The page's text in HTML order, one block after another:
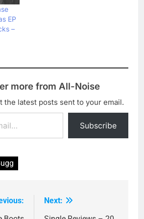
pop
EP
–
more from All-Noise
the latest posts sent to your email.
Subscribe
Next: